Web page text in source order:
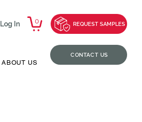
CONTACT US
Log In 0 REQUEST SAMPLES
ABOUT US